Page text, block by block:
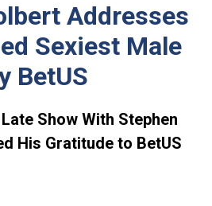
Addresses
Sexiest Male
BetUS
Show With Stephen
His Gratitude to BetUS